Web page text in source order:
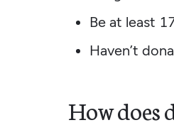
Be at least
Haven’t
How does